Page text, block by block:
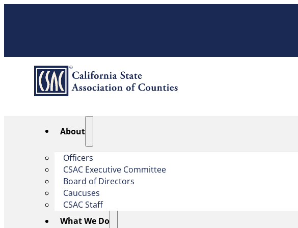
About
Officers
CSAC Executive Committee
Board of Directors
Caucuses
CSAC Staff
What We Do